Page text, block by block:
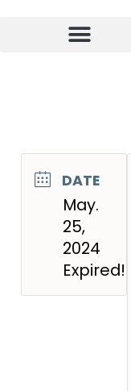
DATE
May.
25,
2024
Expired!